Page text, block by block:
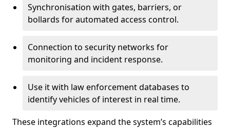
Synchronisation with gates, barriers, or
bollards for automated access control.
Connection to security networks for
monitoring and incident response.
Use it with law enforcement databases to
identify vehicles of interest in real time.
These integrations expand the system’s capabilities